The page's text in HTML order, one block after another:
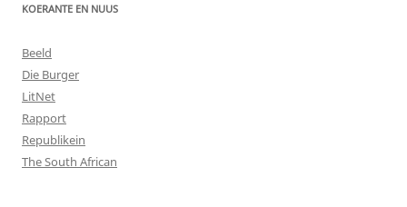
KOERANTE EN NUUS
Beeld
Die Burger
LitNet
Rapport
Republikein
The South African